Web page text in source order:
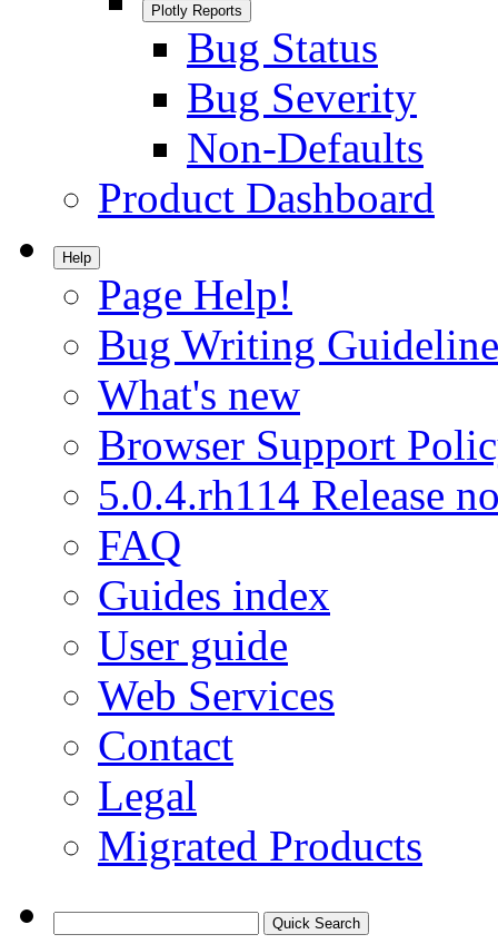
Plotly Reports
Bug Status
Bug Severity
Non-Defaults
Product Dashboard
Help
Page Help!
Bug Writing
What's new
Browser Support
5.0.4.rh114 Release
FAQ
Guides index
User guide
Web Services
Contact
Legal
Migrated Products